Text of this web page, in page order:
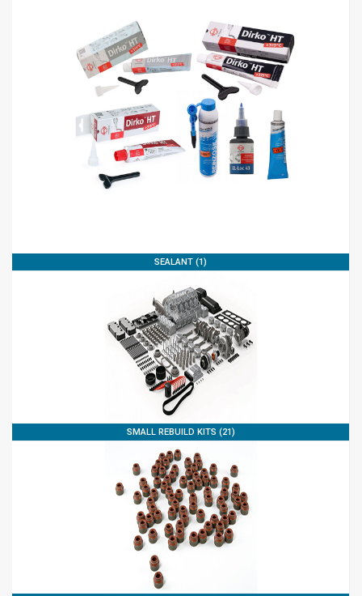
SEALANT (1)
SMALL REBUILD KITS (21)